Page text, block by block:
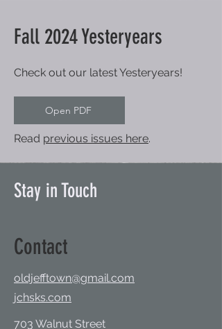
Fall 2024 Yesteryears
Check out our latest Yesteryears!
Open PDF
Read previous issues here.
Stay in Touch
Contact
oldjefftown@gmail.com
jchsks.com
703 Walnut Street